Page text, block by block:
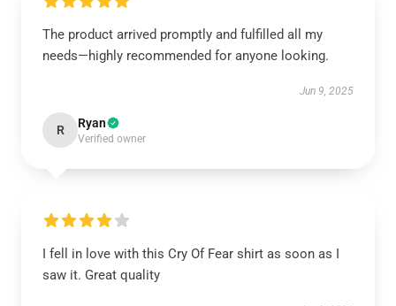
The product arrived promptly and fulfilled all my
needs—highly recommended for anyone looking.
Jun 9, 2025
R Ryan
Verified owner
I fell in love with this Cry Of Fear shirt as soon as I
saw it. Great quality